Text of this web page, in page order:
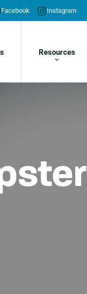
Facebook Instagram
Resources